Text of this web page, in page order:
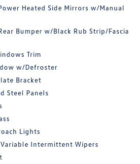
Heated Side Mirrors w/Manual
Bumper w/Black Rub Strip/Fascia
Trim
w/Defroster
Bracket
Steel Panels
Lights
Intermittent Wipers